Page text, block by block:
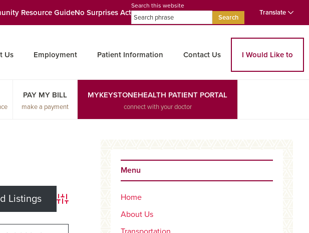
Resource GuideNo Surprises Act
Search this website
Search
Translate
Us Employment Patient Information Contact Us I Would Like to
PAY MY BILL
make a payment
MYKEYSTONEHEALTH PATIENT PORTAL
connect with your doctor
Advanced Search
Primary
Sidebar
Menu
Home
About Us